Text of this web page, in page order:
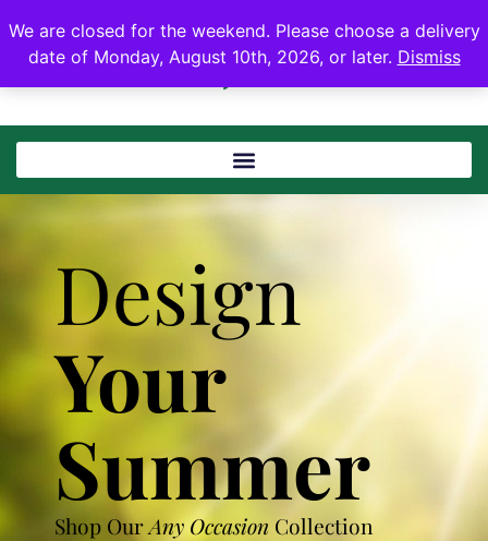
We are closed for the weekend. Please choose a delivery
date of Monday, August 10th, 2026, or later. Dismiss
Design
Your
Summer
Shop OurAny Occasion Collection